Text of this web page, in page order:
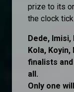
prize to its
the clock
Dede, Imisi,
Kola,
finalists
all.
Only one